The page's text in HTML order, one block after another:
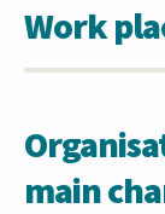
Work
main